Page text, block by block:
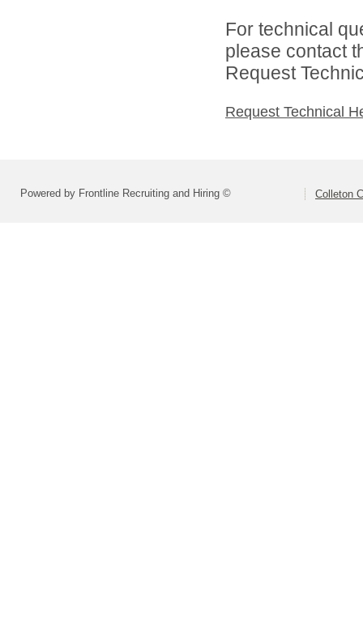
For technical
please contact
Request
Request Technical
Powered by Frontline Recruiting and Hiring © Colleton